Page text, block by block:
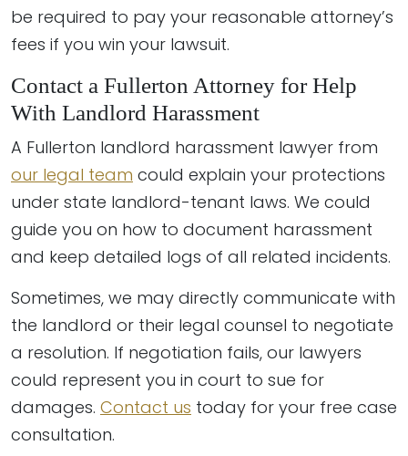
be required to pay your reasonable attorney’s
fees if you win your lawsuit.
Contact a Fullerton Attorney for Help
With Landlord Harassment
A Fullerton landlord harassment lawyer from
our legal team could explain your protections
under state landlord-tenant laws. We could
guide you on how to document harassment
and keep detailed logs of all related incidents.
Sometimes, we may directly communicate with
the landlord or their legal counsel to negotiate
a resolution. If negotiation fails, our lawyers
could represent you in court to sue for
damages. Contact us today for your free case
consultation.